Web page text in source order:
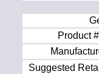
Product #
Suggested